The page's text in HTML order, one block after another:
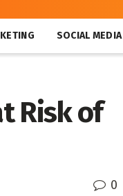
SOCIAL MEDIA
Risk of
0